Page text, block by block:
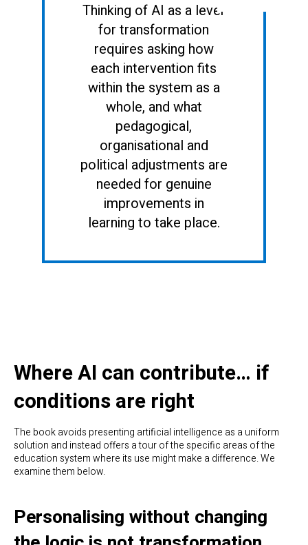
Thinking of AI as a lever
for transformation
requires asking how
each intervention fits
within the system as a
whole, and what
pedagogical,
organisational and
political adjustments are
needed for genuine
improvements in
learning to take place.
Where AI can contribute… if
conditions are right
The book avoids presenting artificial intelligence as a uniform
solution and instead offers a tour of the specific areas of the
education system where its use might make a difference. We
examine them below.
Personalising without changing